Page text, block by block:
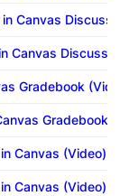
Canvas
Canvas
Gradebook
Gradebook
Canvas (Video)
Canvas (Video)